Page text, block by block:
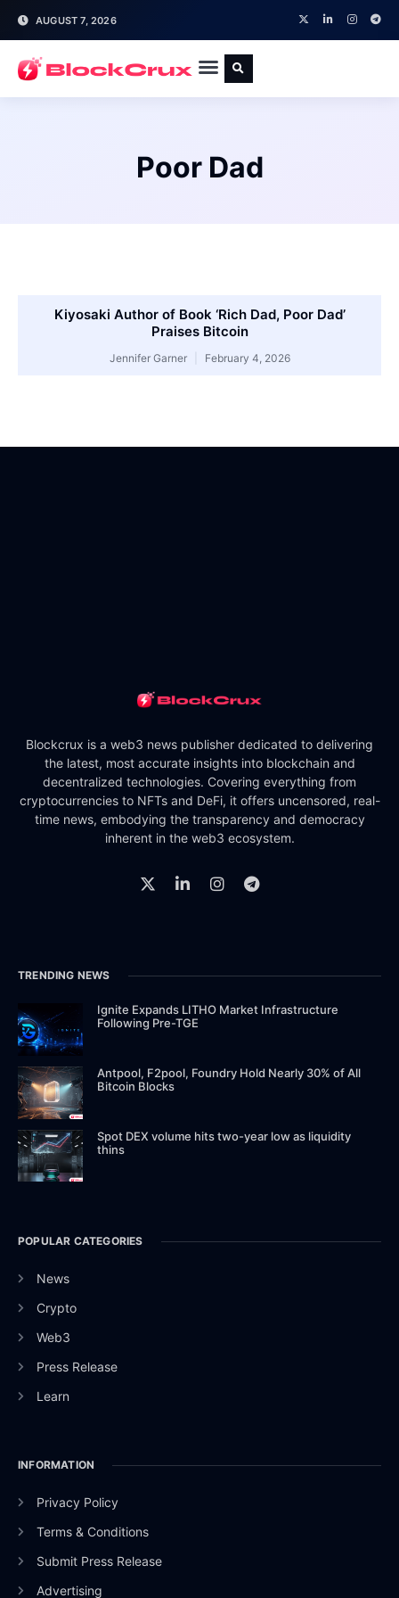
AUGUST 7, 2026
Poor Dad
Kiyosaki Author of Book ‘Rich Dad, Poor Dad’
Praises Bitcoin
Jennifer Garner February 4, 2026
Blockcrux is a web3 news publisher dedicated to delivering
the latest, most accurate insights into blockchain and
decentralized technologies. Covering everything from
cryptocurrencies to NFTs and DeFi, it offers uncensored, real-
time news, embodying the transparency and democracy
inherent in the web3 ecosystem.
TRENDING NEWS
Ignite Expands LITHO Market Infrastructure
Following Pre-TGE
Antpool, F2pool, Foundry Hold Nearly 30% of All
Bitcoin Blocks
Spot DEX volume hits two-year low as liquidity
thins
POPULAR CATEGORIES
News
Crypto
Web3
Press Release
Learn
INFORMATION
Privacy Policy
Terms & Conditions
Submit Press Release
Advertising